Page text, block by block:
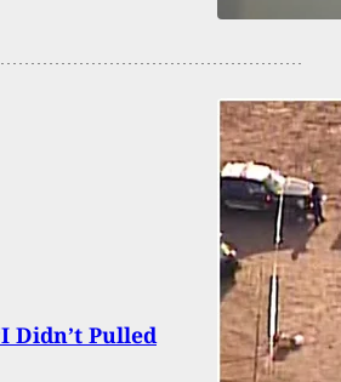
Didn’t Pulled